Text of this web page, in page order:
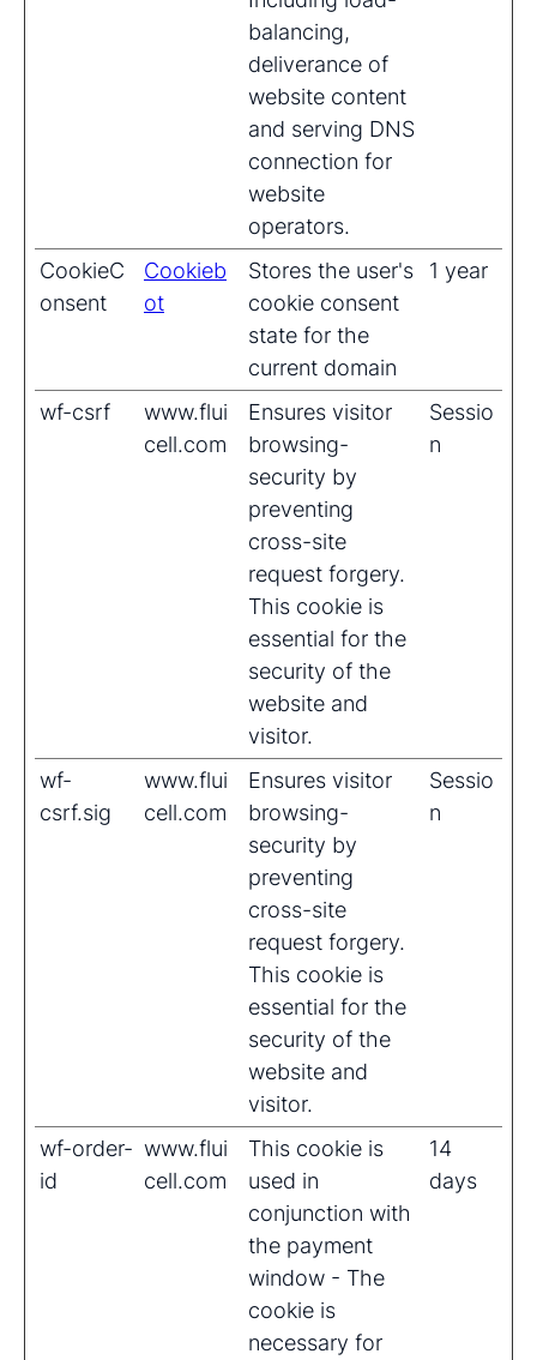
balancing,
deliverance of
website content
and serving DNS
connection for
website
operators.
CookieC
onsent
Cookieb
ot
Stores the user's
cookie consent
state for the
current domain
1 year
wf-csrf
www.flui
cell.com
Ensures visitor
browsing-
security by
preventing
cross-site
request forgery.
This cookie is
essential for the
security of the
website and
visitor.
Sessio
n
wf-
csrf.sig
www.flui
cell.com
Ensures visitor
browsing-
security by
preventing
cross-site
request forgery.
This cookie is
essential for the
security of the
website and
visitor.
Sessio
n
wf-order-
id
www.flui
cell.com
This cookie is
used in
conjunction with
the payment
window - The
cookie is
necessary for
14
days